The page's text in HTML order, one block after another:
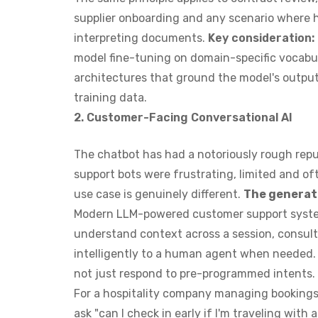
supplier onboarding and any scenario
interpreting documents. Key consideration:
model fine-tuning on domain-specific
architectures that ground the model's
training data.
2. Customer-Facing Conversational AI
The chatbot has had a notoriously rough
support bots were frustrating, limited and
use case is genuinely different. The
Modern LLM-powered customer support
understand context across a session,
intelligently to a human agent when
not just respond to pre-programmed intents.
For a hospitality company managing
ask "can I check in early if I'm traveling with